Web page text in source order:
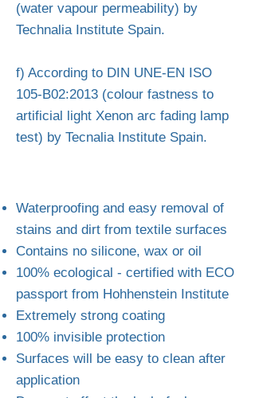
(water vapour permeability) by
Technalia Institute Spain.
f) According to DIN UNE-EN ISO
105-B02:2013 (colour fastness to
artificial light Xenon arc fading lamp
test) by Tecnalia Institute Spain.
Waterproofing and easy removal of
stains and dirt from textile surfaces
Contains no silicone, wax or oil
100% ecological - certified with ECO
passport from Hohhenstein Institute
Extremely strong coating
100% invisible protection
Surfaces will be easy to clean after
application